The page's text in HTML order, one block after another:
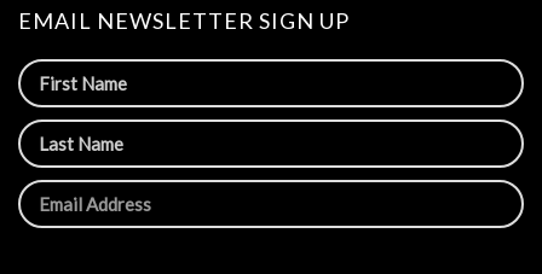
EMAIL NEWSLETTER SIGN UP